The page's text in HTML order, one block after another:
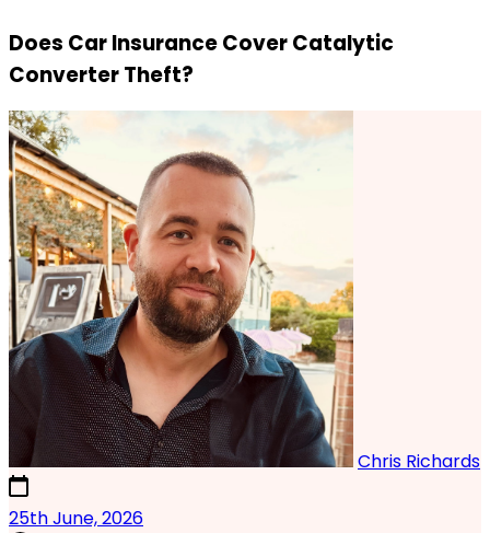
Does Car Insurance Cover Catalytic
Converter Theft?
Chris Richards
24th June, 2026
25th June, 2026